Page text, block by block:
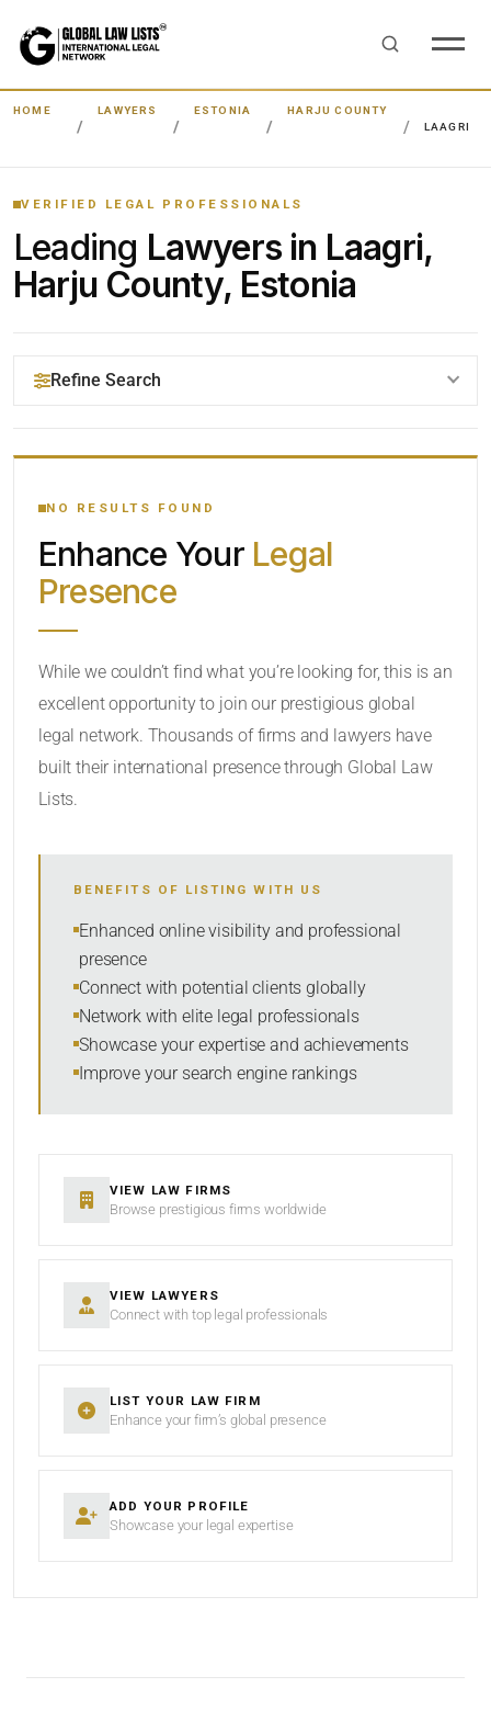
HOME LAWYERS ESTONIA
HARJU COUNTY
LAAGRI
VERIFIED LEGAL PROFESSIONALS
Leading Lawyers in Laagri,
Harju County, Estonia
Refine Search
YOUR SEARCH KEYWORDS
CATEGORY OR PRACTICE AREAS
SORT BY
NO RESULTS FOUND
Enhance Your Legal
Presence
While we couldn’t find what you’re looking for, this is an
excellent opportunity to join our prestigious global
legal network. Thousands of firms and lawyers have
built their international presence through Global Law
Lists.
BENEFITS OF LISTING WITH US
Enhanced online visibility and professional
presence
Connect with potential clients globally
Network with elite legal professionals
Showcase your expertise and achievements
Improve your search engine rankings
VIEW LAW FIRMS
Browse prestigious firms worldwide
VIEW LAWYERS
Connect with top legal professionals
LIST YOUR LAW FIRM
Enhance your firm’s global presence
ADD YOUR PROFILE
Showcase your legal expertise